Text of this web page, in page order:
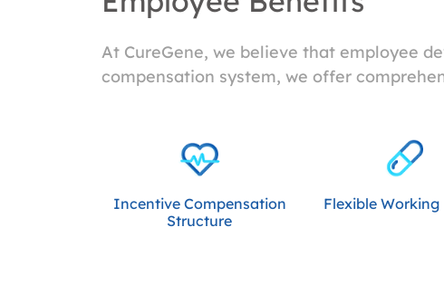
At CureGene, we believe that employee
compensation system, we offer
Incentive Compensation
Structure
Flexible Working